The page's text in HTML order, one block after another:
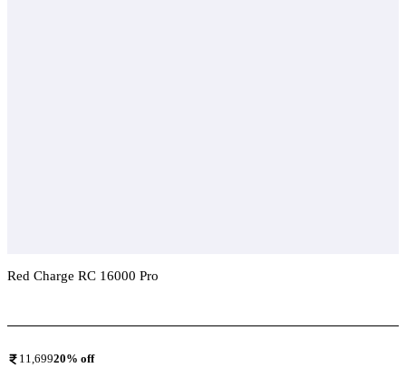
Red Charge RC 16000 Pro
11,69920% off